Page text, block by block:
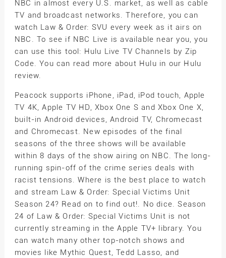
NBC in almost every U.S. market, as well as cable
TV and broadcast networks. Therefore, you can
watch Law & Order: SVU every week as it airs on
NBC. To see if NBC Live is available near you, you
can use this tool: Hulu Live TV Channels by Zip
Code. You can read more about Hulu in our Hulu
review.
Peacock supports iPhone, iPad, iPod touch, Apple
TV 4K, Apple TV HD, Xbox One S and Xbox One X,
built-in Android devices, Android TV, Chromecast
and Chromecast. New episodes of the final
seasons of the three shows will be available
within 8 days of the show airing on NBC. The long-
running spin-off of the crime series deals with
racist tensions. Where is the best place to watch
and stream Law & Order: Special Victims Unit
Season 24? Read on to find out!. No dice. Season
24 of Law & Order: Special Victims Unit is not
currently streaming in the Apple TV+ library. You
can watch many other top-notch shows and
movies like Mythic Quest, Tedd Lasso, and